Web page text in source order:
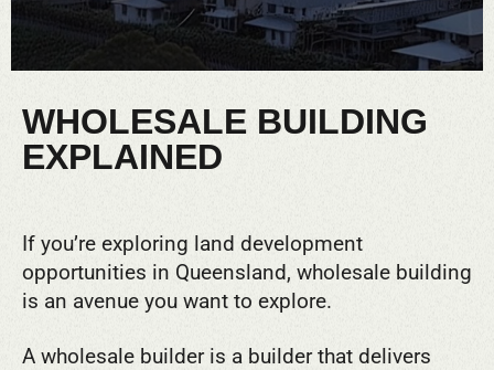
WHOLESALE BUILDING
EXPLAINED
If you’re exploring land development
opportunities in Queensland, wholesale building
is an avenue you want to explore.
A wholesale builder is a builder that delivers